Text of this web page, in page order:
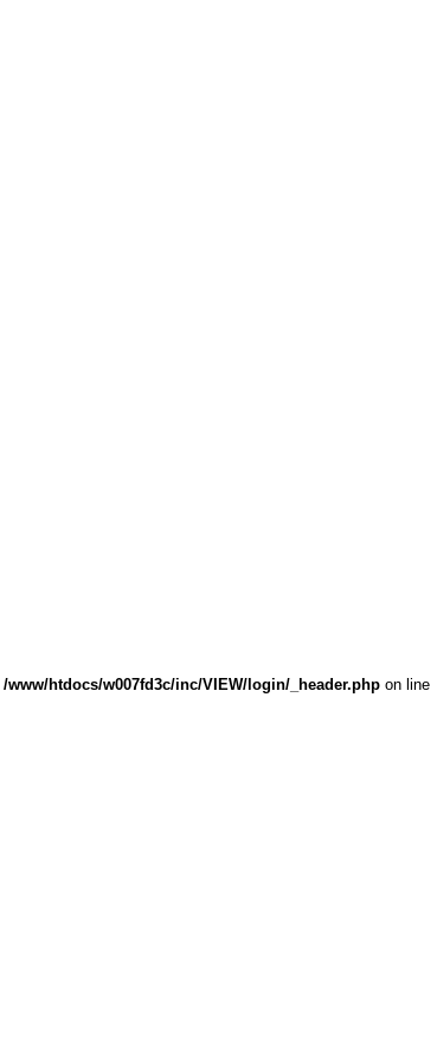
/www/htdocs/w007fd3c/inc/VIEW/login/_header.php on line